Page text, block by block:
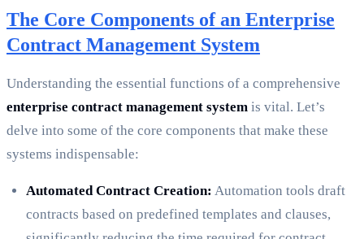
The Core Components of an Enterprise
Contract Management System
Understanding the essential functions of a comprehensive
enterprise contract management system is vital. Let’s
delve into some of the core components that make these
systems indispensable:
Automated Contract Creation: Automation tools draft
contracts based on predefined templates and clauses,